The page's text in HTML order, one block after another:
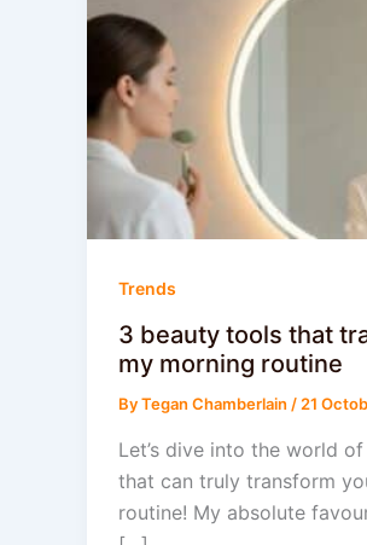
Trends
3 beauty tools that
my morning routine
ByTegan Chamberlain / 21
Let’s dive into the world
that can truly transform
routine! My absolute